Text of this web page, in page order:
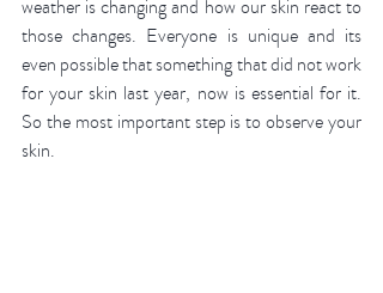
weather is changing and how our skin react to
those changes. Everyone is unique and its
even possible that something that did not work
for your skin last year, now is essential for it.
So the most important step is to observe your
skin.